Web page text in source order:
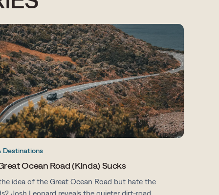
Destinations
Ocean Road (Kinda) Sucks
idea of the Great Ocean Road but hate the
Josh Leonard reveals the quieter dirt-road